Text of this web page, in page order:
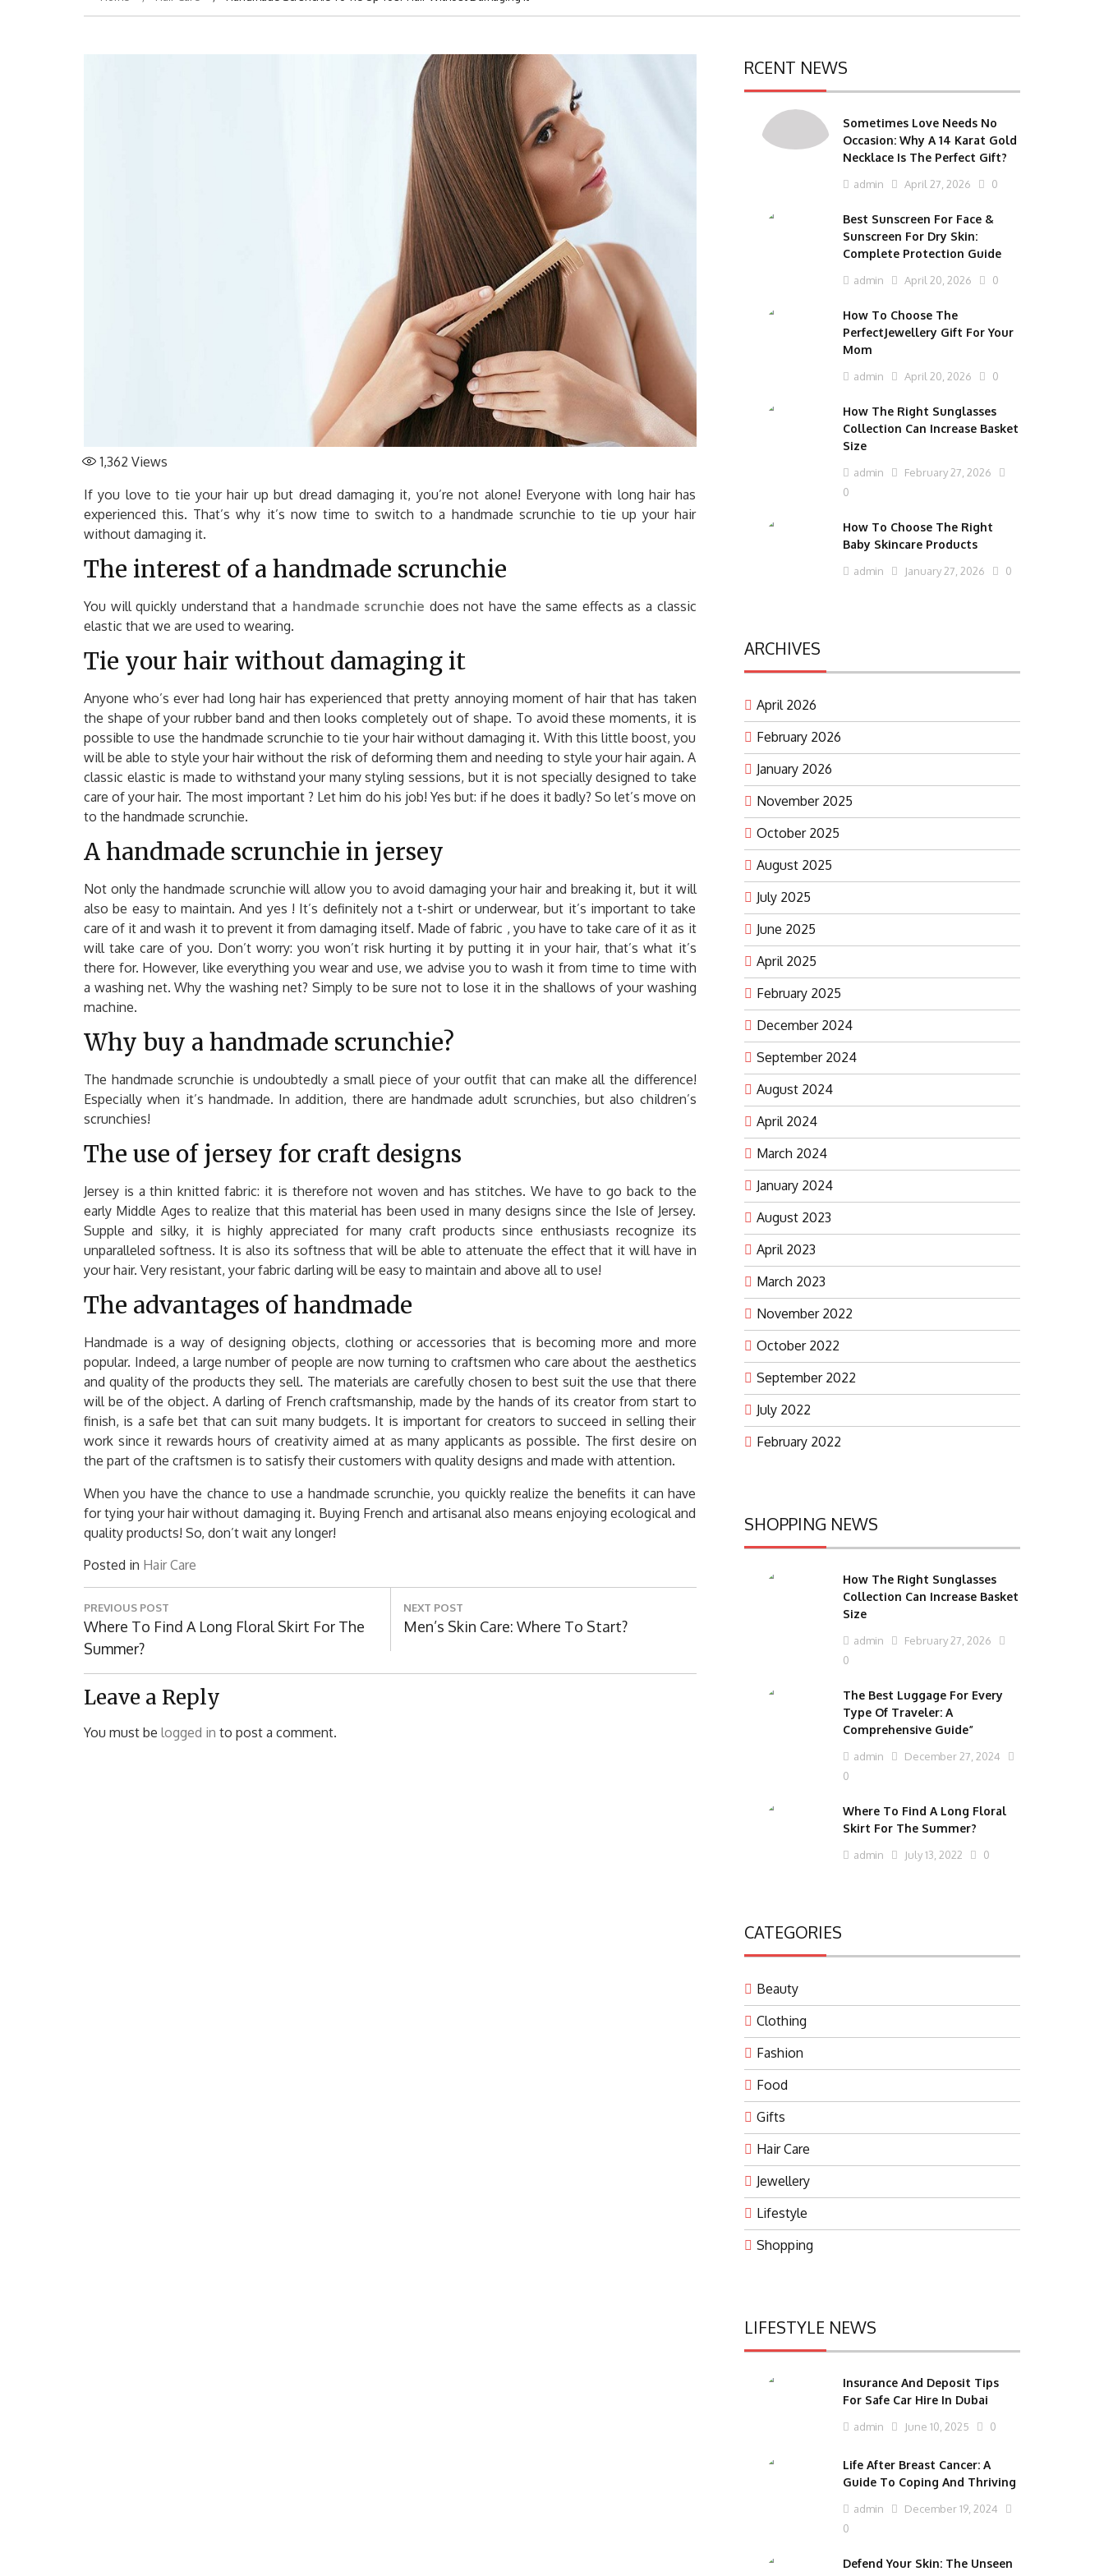
1,362 Views
If you love to tie your hair up but dread damaging it, you’re not alone! Everyone with long hair has
experienced this. That’s why it’s now time to switch to a handmade scrunchie to tie up your hair
without damaging it.
The interest of a handmade scrunchie
You will quickly understand that a handmade scrunchie does not have the same effects as a classic
elastic that we are used to wearing.
Tie your hair without damaging it
Anyone who’s ever had long hair has experienced that pretty annoying moment of hair that has taken
the shape of your rubber band and then looks completely out of shape. To avoid these moments, it is
possible to use the handmade scrunchie to tie your hair without damaging it. With this little boost, you
will be able to style your hair without the risk of deforming them and needing to style your hair again. A
classic elastic is made to withstand your many styling sessions, but it is not specially designed to take
care of your hair. The most important ? Let him do his job! Yes but: if he does it badly? So let’s move on
to the handmade scrunchie.
A handmade scrunchie in jersey
Not only the handmade scrunchie will allow you to avoid damaging your hair and breaking it, but it will
also be easy to maintain. And yes ! It’s definitely not a t-shirt or underwear, but it’s important to take
care of it and wash it to prevent it from damaging itself. Made of fabric , you have to take care of it as it
will take care of you. Don’t worry: you won’t risk hurting it by putting it in your hair, that’s what it’s
there for. However, like everything you wear and use, we advise you to wash it from time to time with
a washing net. Why the washing net? Simply to be sure not to lose it in the shallows of your washing
machine.
Why buy a handmade scrunchie?
The handmade scrunchie is undoubtedly a small piece of your outfit that can make all the difference!
Especially when it’s handmade. In addition, there are handmade adult scrunchies, but also children’s
scrunchies!
The use of jersey for craft designs
Jersey is a thin knitted fabric: it is therefore not woven and has stitches. We have to go back to the
early Middle Ages to realize that this material has been used in many designs since the Isle of Jersey.
Supple and silky, it is highly appreciated for many craft products since enthusiasts recognize its
unparalleled softness. It is also its softness that will be able to attenuate the effect that it will have in
your hair. Very resistant, your fabric darling will be easy to maintain and above all to use!
The advantages of handmade
Handmade is a way of designing objects, clothing or accessories that is becoming more and more
popular. Indeed, a large number of people are now turning to craftsmen who care about the aesthetics
and quality of the products they sell. The materials are carefully chosen to best suit the use that there
will be of the object. A darling of French craftsmanship, made by the hands of its creator from start to
finish, is a safe bet that can suit many budgets. It is important for creators to succeed in selling their
work since it rewards hours of creativity aimed at as many applicants as possible. The first desire on
the part of the craftsmen is to satisfy their customers with quality designs and made with attention.
When you have the chance to use a handmade scrunchie, you quickly realize the benefits it can have
for tying your hair without damaging it. Buying French and artisanal also means enjoying ecological and
quality products! So, don’t wait any longer!
Posted in Hair Care
Post
navigation
PREVIOUS POST
Previous
Post:
Where To Find A Long Floral Skirt For The
Summer?
NEXT POST
Next
Men’s Skin Care: Where To Start?
Leave a Reply
You must be logged in to post a comment.
RCENT NEWS
Sometimes Love Needs No
Occasion: Why A 14 Karat Gold
Necklace Is The Perfect Gift?
admin April 27, 2026 0
Best Sunscreen For Face &
Sunscreen For Dry Skin:
Complete Protection Guide
admin April 20, 2026 0
How To Choose The
PerfectJewellery Gift For Your
Mom
admin April 20, 2026 0
How The Right Sunglasses
Collection Can Increase Basket
Size
admin
February 27, 2026
0
How To Choose The Right
Baby Skincare Products
admin January 27, 2026 0
ARCHIVES
April 2026
February 2026
January 2026
November 2025
October 2025
August 2025
July 2025
June 2025
April 2025
February 2025
December 2024
September 2024
August 2024
April 2024
March 2024
January 2024
August 2023
April 2023
March 2023
November 2022
October 2022
September 2022
July 2022
February 2022
SHOPPING NEWS
How The Right Sunglasses
Collection Can Increase Basket
Size
admin
February 27, 2026
0
The Best Luggage For Every
Type Of Traveler: A
Comprehensive Guide”
admin
December 27, 2024
0
Where To Find A Long Floral
Skirt For The Summer?
admin July 13, 2022 0
CATEGORIES
Beauty
Clothing
Fashion
Food
Gifts
Hair Care
Jewellery
Lifestyle
Shopping
LIFESTYLE NEWS
Insurance And Deposit Tips
For Safe Car Hire In Dubai
admin June 10, 2025 0
Life After Breast Cancer: A
Guide To Coping And Thriving
admin
December 19, 2024
0
Defend Your Skin: The Unseen